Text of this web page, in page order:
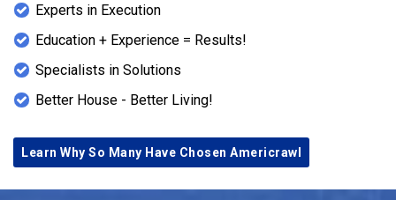
Experts in Execution
Education + Experience = Results!
Specialists in Solutions
Better House - Better Living!
Learn Why So Many Have Chosen Americrawl